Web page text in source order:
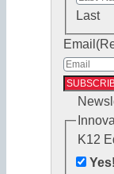
Last
Email
K12